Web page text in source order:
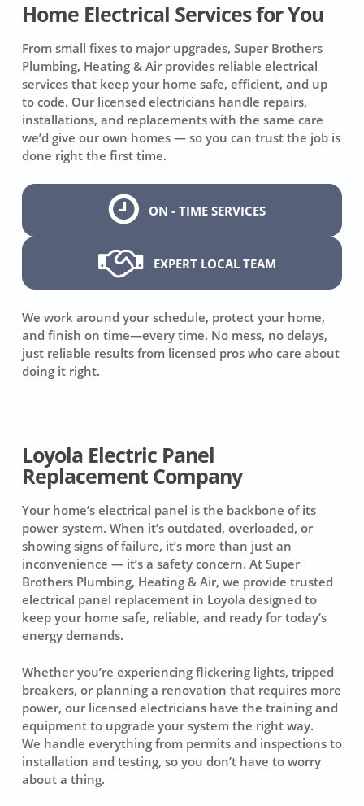
Home Electrical Services for You
From small fixes to major upgrades, Super Brothers
Plumbing, Heating & Air provides reliable electrical
services that keep your home safe, efficient, and up
to code. Our licensed electricians handle repairs,
installations, and replacements with the same care
we’d give our own homes — so you can trust the job is
done right the first time.
ON - TIME SERVICES
EXPERT LOCAL TEAM
We work around your schedule, protect your home,
and finish on time—every time. No mess, no delays,
just reliable results from licensed pros who care about
doing it right.
Loyola Electric Panel
Replacement Company
Your home’s electrical panel is the backbone of its
power system. When it’s outdated, overloaded, or
showing signs of failure, it’s more than just an
inconvenience — it’s a safety concern. At Super
Brothers Plumbing, Heating & Air, we provide trusted
electrical panel replacement in Loyola designed to
keep your home safe, reliable, and ready for today’s
energy demands.
Whether you’re experiencing flickering lights, tripped
breakers, or planning a renovation that requires more
power, our licensed electricians have the training and
equipment to upgrade your system the right way.
We handle everything from permits and inspections to
installation and testing, so you don’t have to worry
about a thing.